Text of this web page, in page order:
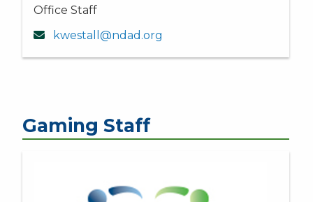
Office Staff
kwestall@ndad.org
Gaming Staff